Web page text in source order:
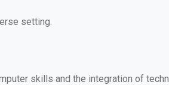
setting.
skills and the integration of